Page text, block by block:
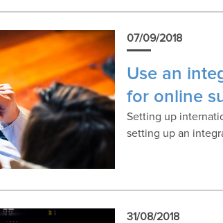
07/09/2018
Use an
for online
Setting up
setting up an
31/08/2018